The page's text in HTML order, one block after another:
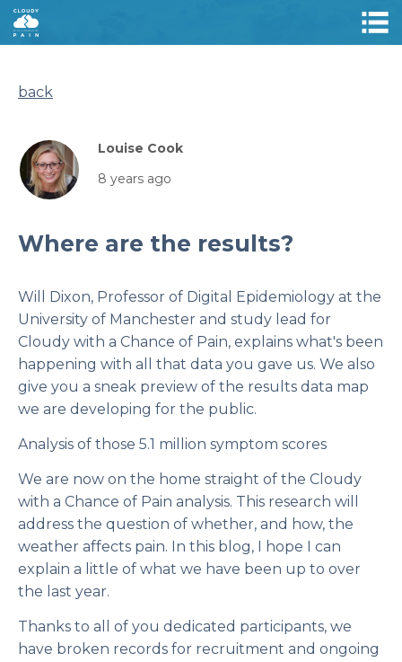
back
Louise Cook
8 years ago
Where are the results?
Will Dixon, Professor of Digital Epidemiology at the
University of Manchester and study lead for
Cloudy with a Chance of Pain, explains what's been
happening with all that data you gave us. We also
give you a sneak preview of the results data map
we are developing for the public.
Analysis of those 5.1 million symptom scores
We are now on the home straight of the Cloudy
with a Chance of Pain analysis. This research will
address the question of whether, and how, the
weather affects pain. In this blog, I hope I can
explain a little of what we have been up to over
the last year.
Thanks to all of you dedicated participants, we
have broken records for recruitment and ongoing